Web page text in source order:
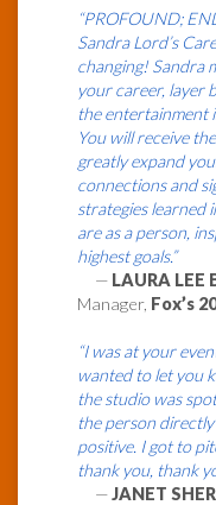
“PROFOUND;
Sandra Lord’s
changing! Sandra
your career, layer
the entertainment
You will receive
greatly expand
connections and
strategies learned
are as a person,
highest goals.”
— LAURA LEE
Manager, Fox’s
“I was at your
wanted to let you
the studio was
the person
positive. I got to
thank you, thank
—JANET